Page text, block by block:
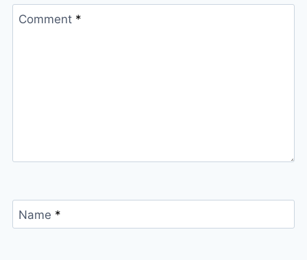
Comment *
Name *